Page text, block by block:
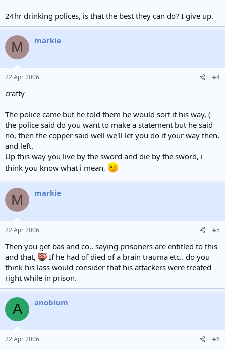
24hr drinking polices, is that the best they can do? I give up.
M markie
22 Apr 2006 #4
crafty
The police came but he told them he would sort it his way, (
the police said do you want to make a statement but he said
no, then the copper said well we'll let you do it your way then,
and left.
Up this way you live by the sword and die by the sword, i
think you know what i mean,
M markie
22 Apr 2006 #5
Then you get bas and co.. saying prisoners are entitled to this
and that,
If he had of died of a brain trauma etc.. do you
think his lass would consider that his attackers were treated
right while in prison.
A anobium
22 Apr 2006 #6